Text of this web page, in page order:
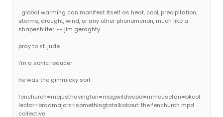
...global warming can manifest itself as heat, cool, precipitation,
storms, drought, wind, or any other phenomenon, much like a
shapeshifter. -- jim geraghty
pray to st. jude
i'm a sonic reducer
he was the gimmicky sort
fenchurch=mejusthavingfun=magwildwood=mmousefan=bkcol
lector=bradmajors=somethingtotalkabout: the fenchurch mpd
collective